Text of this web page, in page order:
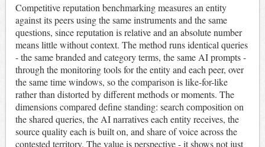
Competitive reputation benchmarking measures an entity
against its peers using the same instruments and the same
questions, since reputation is relative and an absolute number
means little without context. The method runs identical queries
- the same branded and category terms, the same AI prompts -
through the monitoring tools for the entity and each peer, over
the same time windows, so the comparison is like-for-like
rather than distorted by different methods or moments. The
dimensions compared define standing: search composition on
the shared queries, the AI narratives each entity receives, the
source quality each is built on, and share of voice across the
contested territory. The value is perspective - it shows not just